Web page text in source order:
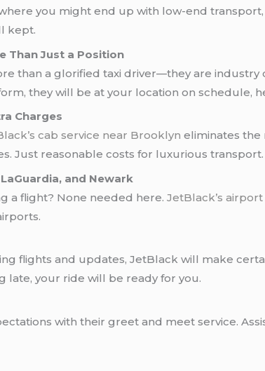
you might end up with low-end transport,
kept.
Than Just a Position
than a glorified taxi driver—they are
they will be at your location on schedule,
Charges
cab service near Brooklyn eliminates the
Just reasonable costs for luxurious transport.
and Newark
a flight? None needed here.JetBlack’sairport
flights and updates, JetBlack will make
late, your ride will be ready for you.
with their greet and meet service.